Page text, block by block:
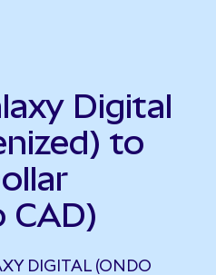
Digital
to
CAD)
DIGITAL (ONDO